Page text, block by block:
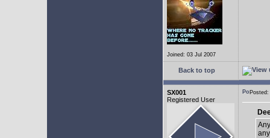
Joined: 03 Jul 2007
Back to top
SX001
Registered User